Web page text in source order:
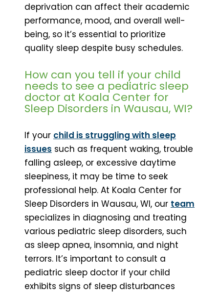
deprivation can affect their academic
performance, mood, and overall well-
being, so it’s essential to prioritize
quality sleep despite busy schedules.
How can you tell if your child
needs to see a pediatric sleep
doctor at Koala Center for
Sleep Disorders in Wausau, WI?
If your child is struggling with sleep
issues such as frequent waking, trouble
falling asleep, or excessive daytime
sleepiness, it may be time to seek
professional help. At Koala Center for
Sleep Disorders in Wausau, WI, our team
specializes in diagnosing and treating
various pediatric sleep disorders, such
as sleep apnea, insomnia, and night
terrors. It’s important to consult a
pediatric sleep doctor if your child
exhibits signs of sleep disturbances